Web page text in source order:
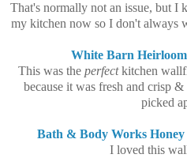
That's normally not an issue, but I
my kitchen now so I don't always
White Barn
This was the perfectkitchen
because it was fresh and crisp
picked
Bath & Body Works
I loved this